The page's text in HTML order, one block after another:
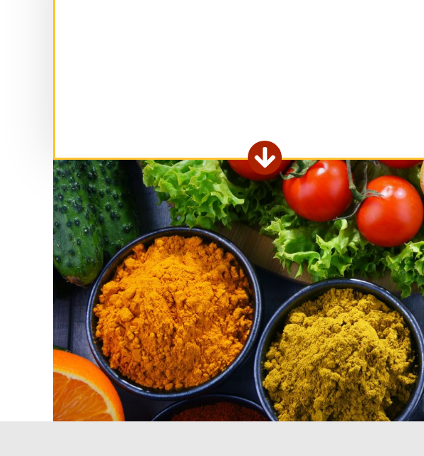
Extend
form
area.